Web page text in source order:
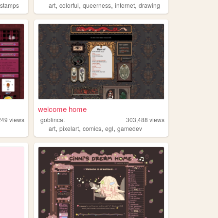
stamps
art,colorful,queerness,internet,drawing
views
welcome home
goblincat 303,488 views
art,pixelart,comics,egl,gamedev